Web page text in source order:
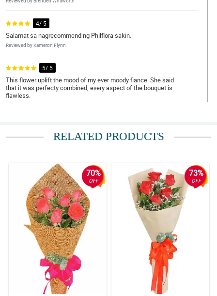
4/ 5
Salamat sa nagrecommend ng Philflora sakin.
Reviewed by Kameron Flynn
5/ 5
This flower uplift the mood of my ever moody fiance. She said
that it was perfecty combined, every aspect of the bouquet is
flawless.
I love red roses! Thank you Philflora!
5/ 5
Bumili ako ng 12 pcs of roses as a gift to my ate. She loved it para
daw niyang kakambal yung bouquet simple pero maganda.
Napakataas ng confidence pero pagbibigyan ko muna
kakagraduate lang eh.
Reviewed by Annalise
4/ 5
Mama said that the bouquet is so gorgeous, she also said that
the small (misty blue) flowers added personality to the totality of
Reviewed by Charli Mohammed
RELATED PRODUCTS
70%
OFF
73%
OFF